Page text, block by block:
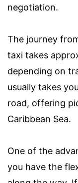
negotiation.
The journey
taxi takes
depending on
usually takes
road, offering
Caribbean Sea.
One of the
you have the